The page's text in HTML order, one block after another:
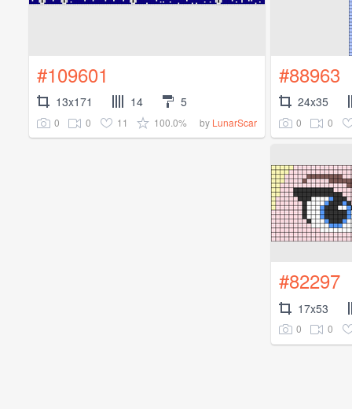
#109601
13x171 14 5
0 0 11 100.0% by LunarScar
#88963
24x35
0 0
#82297
17x53
0 0